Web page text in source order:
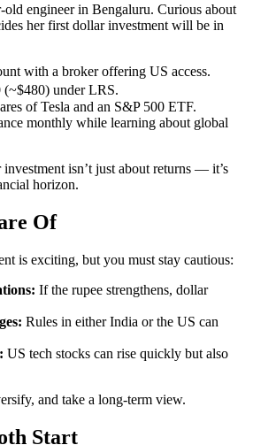
old engineer in Bengaluru. Curious about
her first dollar investment will be in
with a broker offering US access.
(~$480) under LRS.
of Tesla and an S&P 500 ETF.
monthly while learning about global
isn’t just about returns — it’s
horizon.
Of
is exciting, but you must stay cautious:
If the rupee strengthens, dollar
Rules in either India or the US can
US tech stocks can rise quickly but also
and take a long-term view.
Start